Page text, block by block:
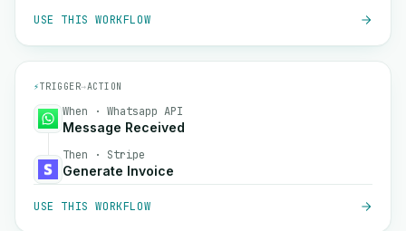
USE THIS WORKFLOW
⚡TRIGGER→ACTION
When · Whatsapp API
Message Received
Then · Stripe
Generate Invoice
USE THIS WORKFLOW